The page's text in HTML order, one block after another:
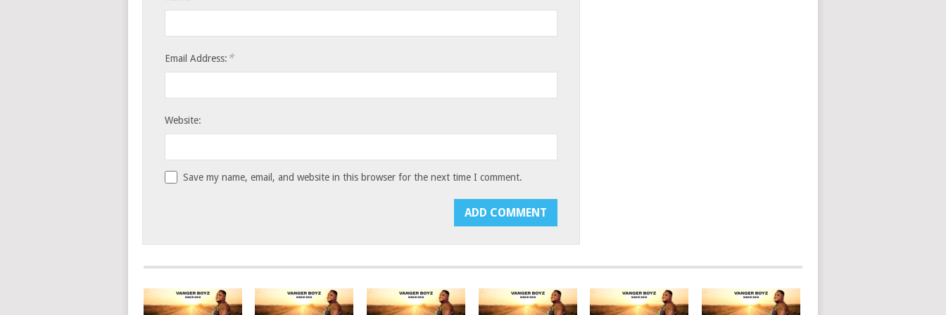
Email Address: *
Website:
Save my name, email, and website in this browser for the next time I comment.